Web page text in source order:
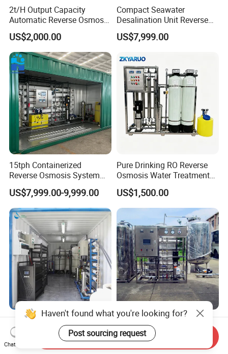
2t/H Output Capacity
Automatic Reverse Osmosis
RO System Water
Purification Treatment Plant
Equipment
US$2,000.00
Compact Seawater
Desalination Unit Reverse
Osmosis Machine Purifier
System Water Filtration
US$7,999.00
15tph Containerized
Reverse Osmosis System
for Tap/Borehole/Well
Water Treatment Supplier
US$7,999.00-9,999.00
Pure Drinking RO Reverse
Osmosis Water Treatment
RO Water Purifier & Water
Purification Systems&
Water Filter System for
Manufacturing
US$1,500.00
Containerized Mobile
Seawater Sea Water
Desalination Treatment
Drinking Filtration
US$3,600.00-8,800.00
500/1000/2000lph
Stainless-Steel/PLC-
Controlled Water Filter
Reverse Osmosis System
US$1,150.00-2,500.00
Haven't found what you're looking for?
Post sourcing request
Chat Now
Send Inquiry